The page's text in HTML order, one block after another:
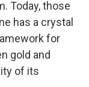
Today, those
has a crystal
for
gold and
of its